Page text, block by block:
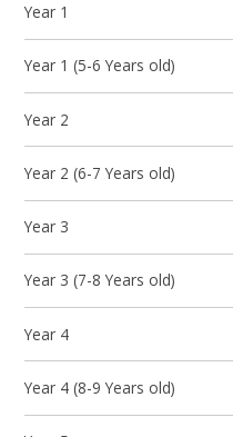
Year 1
Year 1 (5-6 Years old)
Year 2
Year 2 (6-7 Years old)
Year 3
Year 3 (7-8 Years old)
Year 4
Year 4 (8-9 Years old)